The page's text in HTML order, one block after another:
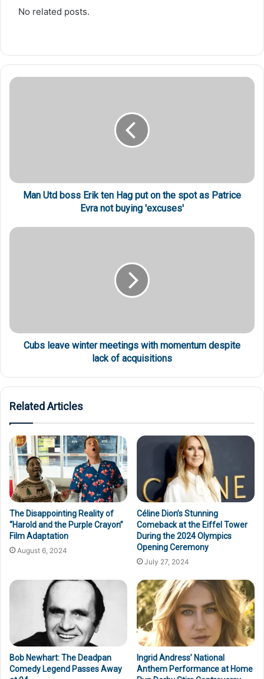
No related posts.
Man Utd boss Erik ten Hag put on the spot as Patrice
Evra not buying 'excuses'
Cubs leave winter meetings with momentum despite
lack of acquisitions
Related Articles
The Disappointing Reality of
“Harold and the Purple Crayon”
Film Adaptation
August 6, 2024
Céline Dion’s Stunning
Comeback at the Eiffel Tower
During the 2024 Olympics
Opening Ceremony
July 27, 2024
Bob Newhart: The Deadpan
Comedy Legend Passes Away
Ingrid Andress’ National
Anthem Performance at Home